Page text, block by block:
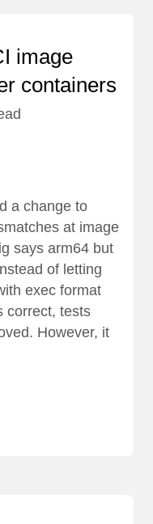
image
containers
a change to
at image
says arm64 but
of letting
exec format
correct, tests
However, it